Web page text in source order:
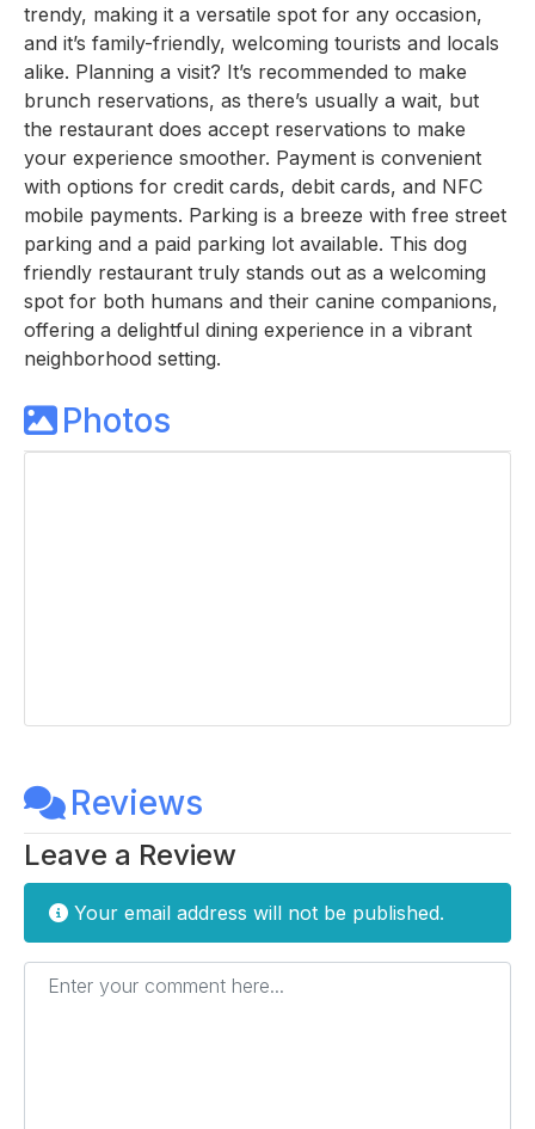
trendy, making it a versatile spot for any occasion,
and it’s family-friendly, welcoming tourists and locals
alike. Planning a visit? It’s recommended to make
brunch reservations, as there’s usually a wait, but
the restaurant does accept reservations to make
your experience smoother. Payment is convenient
with options for credit cards, debit cards, and NFC
mobile payments. Parking is a breeze with free street
parking and a paid parking lot available. This dog
friendly restaurant truly stands out as a welcoming
spot for both humans and their canine companions,
offering a delightful dining experience in a vibrant
neighborhood setting.
Photos
Reviews
Leave a Review
Your email address will not be published.
Enter your comment here...